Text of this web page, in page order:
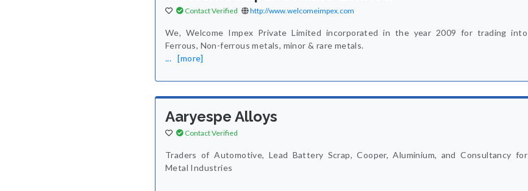
Contact Verified http://www.welcomeimpex.com
We, Welcome Impex Private Limited incorporated in the year 2009 for trading into
Ferrous, Non-ferrous metals, minor & rare metals.
...
[more]
Aaryespe Alloys
Contact Verified
Traders of Automotive, Lead Battery Scrap, Cooper, Aluminium, and Consultancy for
Metal Industries